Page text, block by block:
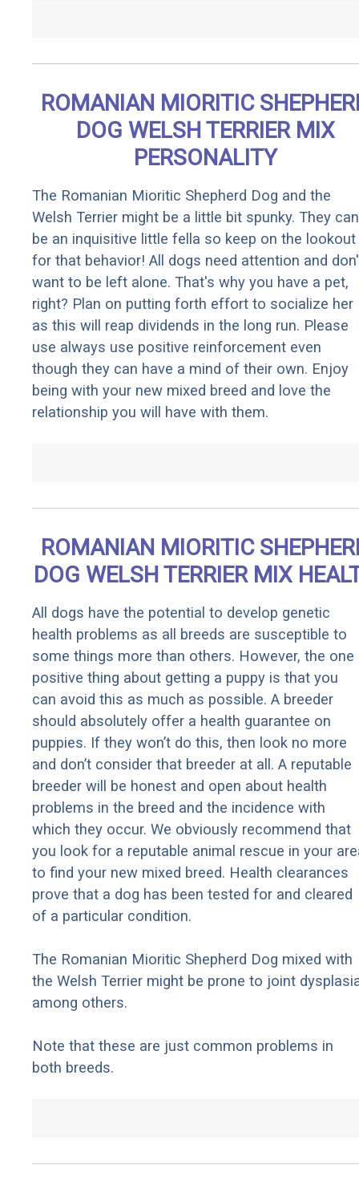
ROMANIAN MIORITIC
DOG WELSH TERRIER MIX
PERSONALITY
The Romanian Mioritic Shepherd Dog and the
Welsh Terrier might be a little bit spunky. They can
be an inquisitive little fella so keep on the lookout
for that behavior! All dogs need attention and
want to be left alone. That's why you have a pet,
right? Plan on putting forth effort to socialize her
as this will reap dividends in the long run. Please
use always use positive reinforcement even
though they can have a mind of their own. Enjoy
being with your new mixed breed and love the
relationship you will have with them.
ROMANIAN MIORITIC
DOG WELSH TERRIER MIX
All dogs have the potential to develop genetic
health problems as all breeds are susceptible to
some things more than others. However, the one
positive thing about getting a puppy is that you
can avoid this as much as possible. A breeder
should absolutely offer a health guarantee on
puppies. If they won’t do this, then look no more
and don’t consider that breeder at all. A reputable
breeder will be honest and open about health
problems in the breed and the incidence with
which they occur. We obviously recommend that
you look for a reputable animal rescue in your
to find your new mixed breed. Health clearances
prove that a dog has been tested for and cleared
of a particular condition.
The Romanian Mioritic Shepherd Dog mixed with
the Welsh Terrier might be prone to joint
among others.
Note that these are just common problems in
both breeds.